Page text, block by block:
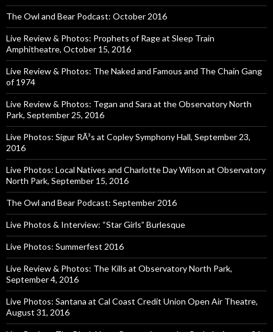
The Owl and Bear Podcast: October 2016
Live Review & Photos: Prophets of Rage at Sleep Train
Amphitheatre, October 15, 2016
Live Review & Photos: The Naked and Famous and The Chain Gang
of 1974
Live Review & Photos: Tegan and Sara at the Observatory North
Park, September 25, 2016
Live Photos: Sigur RÃ³s at Copley Symphony Hall, September 23,
2016
Live Photos: Local Natives and Charlotte Day Wilson at Observatory
North Park, September 15, 2016
The Owl and Bear Podcast: September 2016
Live Photos & Interview: “Star Girls” Burlesque
Live Photos: Summerfest 2016
Live Review & Photos: The Kills at Observatory North Park,
September 4, 2016
Live Photos: Santana at Cal Coast Credit Union Open Air Theatre,
August 31, 2016